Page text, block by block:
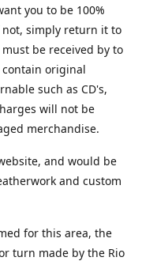
you to be 100%
not, simply return it to
be received by to
original
such as CD's,
will not be
merchandise.
and would be
and custom
for this area, the
turn made by the Rio